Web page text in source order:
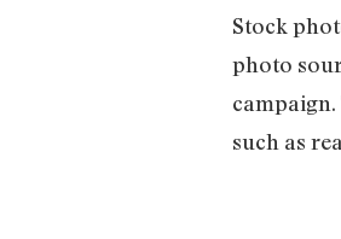
Stock
photo
such as